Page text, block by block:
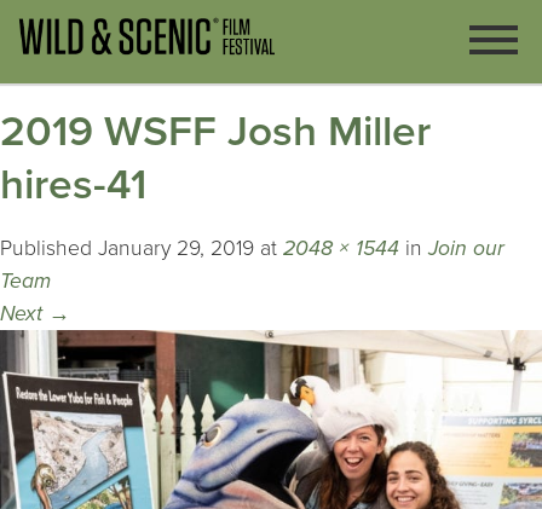
2019 WSFF Josh Miller
hires-41
Published January 29, 2019 at 2048 × 1544 inJoin our
Team
Next →